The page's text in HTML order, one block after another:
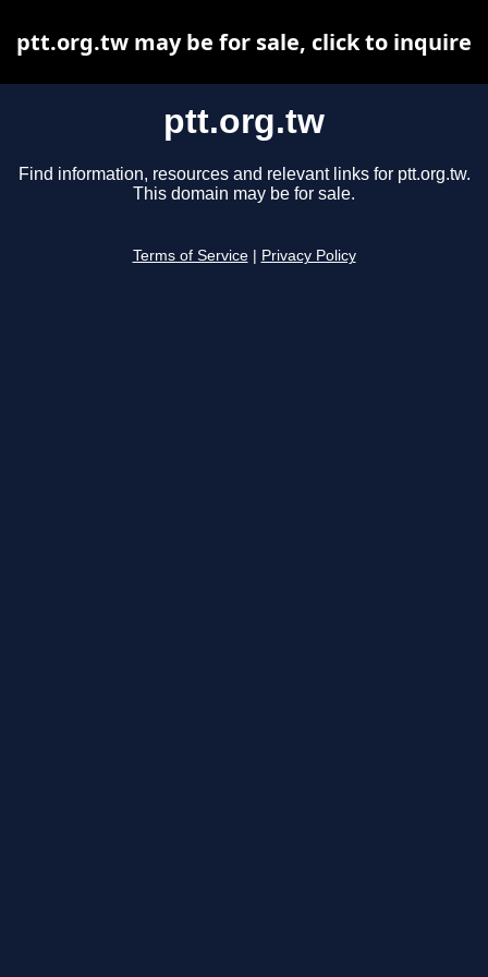
ptt.org.tw
Find information, resources and relevant links for ptt.org.tw.
This domain may be for sale.
Terms of Service Privacy Policy
ptt.org.tw may be for sale, click to inquire